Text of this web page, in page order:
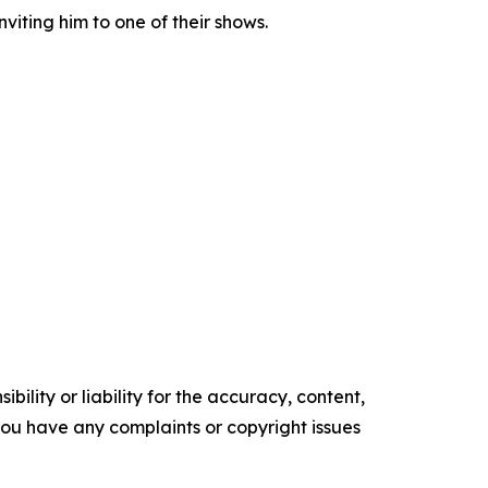
him to one of their shows.
or liability for the accuracy, content,
have any complaints or copyright issues